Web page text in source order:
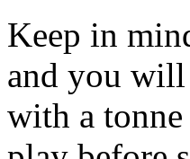
Keep in
and you will
with a tonne